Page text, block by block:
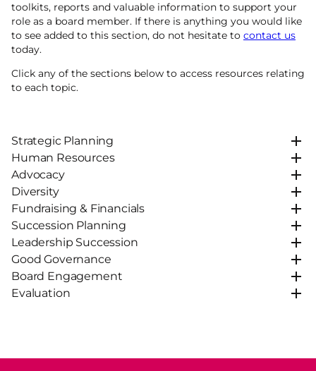
toolkits, reports and valuable information to support your
role as a board member. If there is anything you would like
to see added to this section, do not hesitate to contact us
today.
Click any of the sections below to access resources relating
to each topic.
Strategic Planning
Human Resources
Advocacy
Diversity
Fundraising & Financials
Succession Planning
Leadership Succession
Good Governance
Board Engagement
Evaluation